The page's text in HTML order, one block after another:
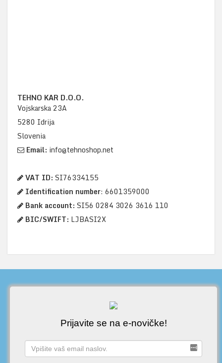
TEHNO KAR D.O.O.
Vojskarska 23A
5280 Idrija
Slovenia
Email: info@tehnoshop.net
VAT ID: SI76334155
Identification number: 6601359000
Bank account: SI56 0284 3026 3616 110
BIC/SWIFT: LJBASI2X
Prijavite se na e-novičke!